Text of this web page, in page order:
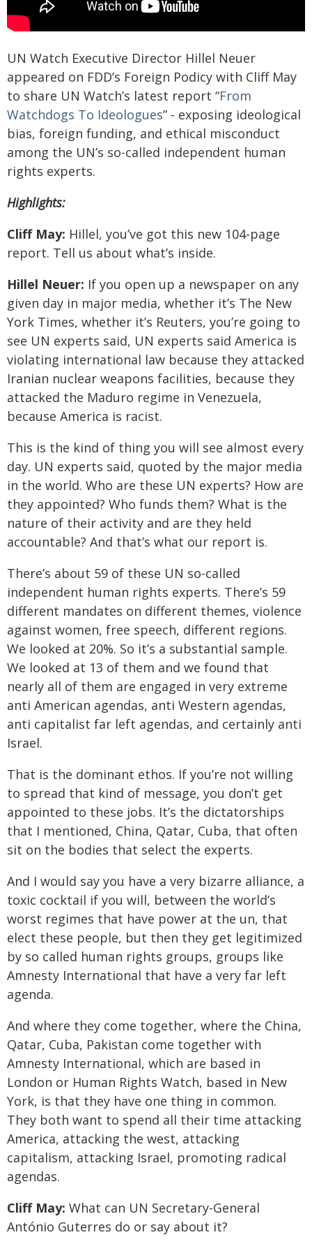
UN Watch Executive Director Hillel Neuer
appeared on FDD’s Foreign Podicy with Cliff May
to share UN Watch’s latest report “From
Watchdogs To Ideologues” - exposing ideological
bias, foreign funding, and ethical misconduct
among the UN’s so-called independent human
rights experts.
Highlights:
Cliff May: Hillel, you’ve got this new 104-page
report. Tell us about what’s inside.
Hillel Neuer: If you open up a newspaper on any
given day in major media, whether it’s The New
York Times, whether it’s Reuters, you’re going to
see UN experts said, UN experts said America is
violating international law because they attacked
Iranian nuclear weapons facilities, because they
attacked the Maduro regime in Venezuela,
because America is racist.
This is the kind of thing you will see almost every
day. UN experts said, quoted by the major media
in the world. Who are these UN experts? How are
they appointed? Who funds them? What is the
nature of their activity and are they held
accountable? And that’s what our report is.
There’s about 59 of these UN so-called
independent human rights experts. There’s 59
different mandates on different themes, violence
against women, free speech, different regions.
We looked at 20%. So it’s a substantial sample.
We looked at 13 of them and we found that
nearly all of them are engaged in very extreme
anti American agendas, anti Western agendas,
anti capitalist far left agendas, and certainly anti
Israel.
That is the dominant ethos. If you’re not willing
to spread that kind of message, you don’t get
appointed to these jobs. It’s the dictatorships
that I mentioned, China, Qatar, Cuba, that often
sit on the bodies that select the experts.
And I would say you have a very bizarre alliance, a
toxic cocktail if you will, between the world’s
worst regimes that have power at the un, that
elect these people, but then they get legitimized
by so called human rights groups, groups like
Amnesty International that have a very far left
agenda.
And where they come together, where the China,
Qatar, Cuba, Pakistan come together with
Amnesty International, which are based in
London or Human Rights Watch, based in New
York, is that they have one thing in common.
They both want to spend all their time attacking
America, attacking the west, attacking
capitalism, attacking Israel, promoting radical
agendas.
Cliff May: What can UN Secretary-General
António Guterres do or say about it?